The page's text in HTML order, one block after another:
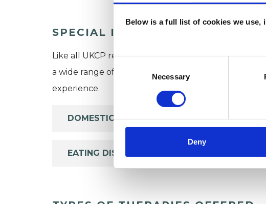
Below is a full list of cookies we
Necessary
Deny
SPECIAL INTERESTS
Like all UKCP registered psychotherapists and
a wide range of issues, but here are some areas in
experience.
DOMESTIC VIOLENCE
EATING DISORDERS